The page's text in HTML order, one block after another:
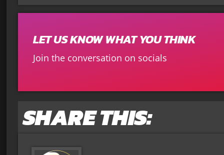
LET US KNOW WHAT YOU THINK
Join the conversation on socials
SHARE THIS: